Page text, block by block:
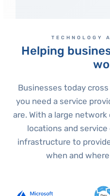
TECHNOLOGY
Helping
Businesses today
you need a service
are. With a large network
locations and
infrastructure to
when and